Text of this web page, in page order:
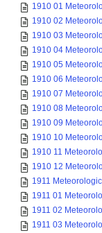
1910 01
1910 02
1910 03
1910 04
1910 05
1910 06
1910 07
1910 08
1910 09
1910 10
1910 11
1910 12
1911
1911 01
1911 02
1911 03